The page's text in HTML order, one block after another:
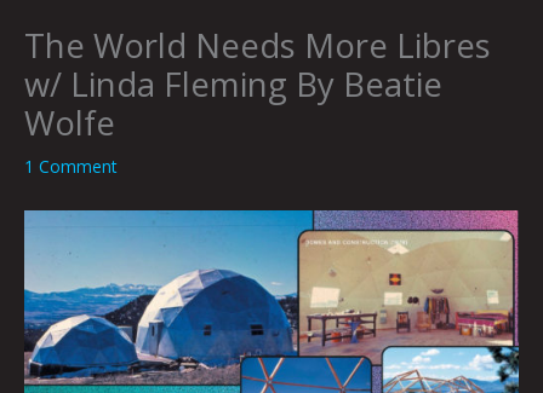
The World Needs More Libres
w/ Linda Fleming By Beatie
Wolfe
1 Comment